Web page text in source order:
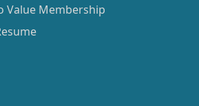
Value Membership